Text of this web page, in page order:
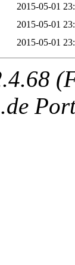
2015-05-01
2015-05-01
2015-05-01